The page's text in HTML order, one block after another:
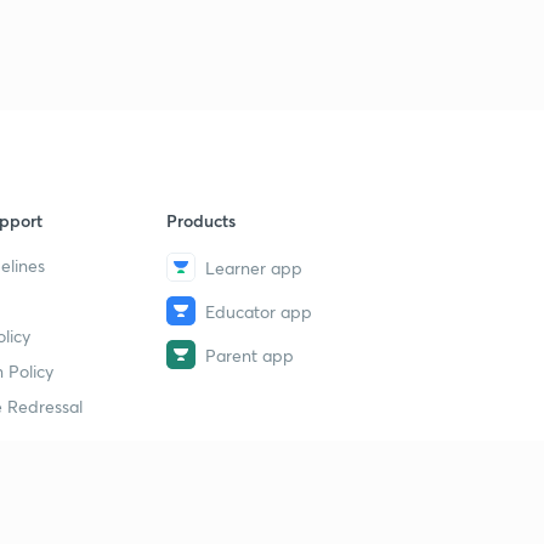
Policy
Redressal
Products
Learner app
Educator app
Parent app